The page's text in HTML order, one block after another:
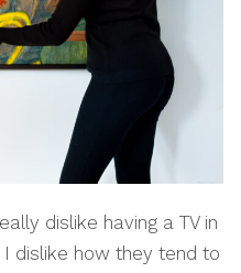
dislike having a TV in
dislike how they tend to